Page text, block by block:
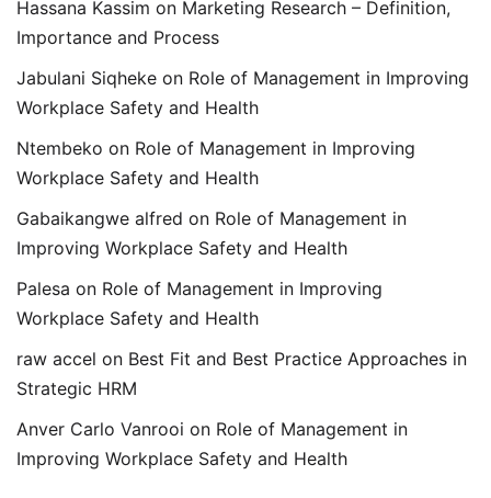
Hassana Kassim on Marketing Research – Definition,
Importance and Process
Jabulani Siqheke on Role of Management in Improving
Workplace Safety and Health
Ntembeko on Role of Management in Improving
Workplace Safety and Health
Gabaikangwe alfred on Role of Management in
Improving Workplace Safety and Health
Palesa on Role of Management in Improving
Workplace Safety and Health
raw accel on Best Fit and Best Practice Approaches in
Strategic HRM
Anver Carlo Vanrooi on Role of Management in
Improving Workplace Safety and Health